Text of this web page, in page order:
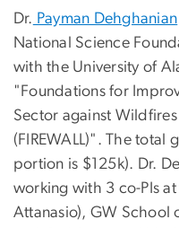
Dr. Payman Dehghanian
National Science
with the University of
"Foundations for
Sector against
(FIREWALL)". The total
portion is $125k). Dr.
working with 3 co-PIs
Attanasio), GW School